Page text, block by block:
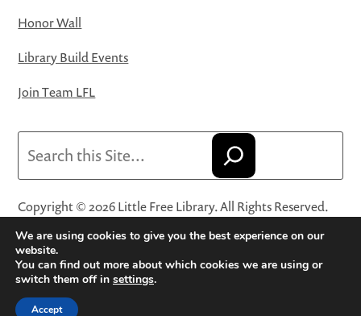
Honor Wall
Library Build Events
Join Team LFL
Copyright © 2026 Little Free Library. All Rights Reserved.
Little Free Library® and its logo are registered trademarks
of Little Free Library, a 501(c)(3) nonprofit organization.
Privacy Policy·Website Terms and Conditions of Use·
Terms and Conditions for Online Sales
We are using cookies to give you the best experience on our
website.
You can find out more about which cookies we are using or
switch them off in settings.
Accept